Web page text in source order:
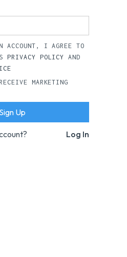
ACCOUNT, I AGREE TO
PRIVACY POLICY AND
MARKETING
Log In